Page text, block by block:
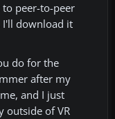
peer-to-peer
I'll download it
do for the
after my
and I just
outside of VR